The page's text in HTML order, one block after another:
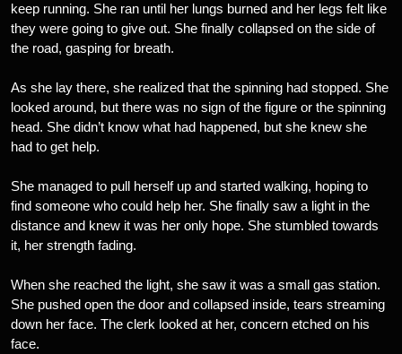
keep running. She ran until her lungs burned and her legs felt like
they were going to give out. She finally collapsed on the side of
the road, gasping for breath.
As she lay there, she realized that the spinning had stopped. She
looked around, but there was no sign of the figure or the spinning
head. She didn’t know what had happened, but she knew she
had to get help.
She managed to pull herself up and started walking, hoping to
find someone who could help her. She finally saw a light in the
distance and knew it was her only hope. She stumbled towards
it, her strength fading.
When she reached the light, she saw it was a small gas station.
She pushed open the door and collapsed inside, tears streaming
down her face. The clerk looked at her, concern etched on his
face.